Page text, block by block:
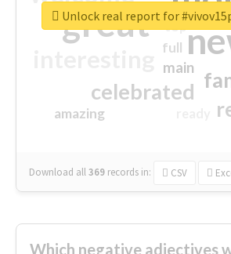
great
celebrated
main
amazing
top
full
Download all369 records in: CSV
Unlock real report for
Which negative adjectives